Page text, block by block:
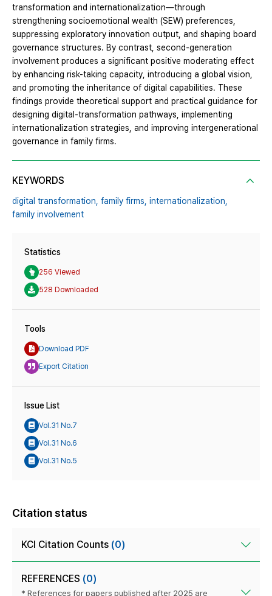
transformation and internationalization—through
strengthening socioemotional wealth (SEW) preferences,
suppressing exploratory innovation output, and shaping board
governance structures. By contrast, second-generation
involvement produces a significant positive moderating effect
by enhancing risk-taking capacity, introducing a global vision,
and promoting the inheritance of digital capabilities. These
findings provide theoretical support and practical guidance for
designing digital-transformation pathways, implementing
internationalization strategies, and improving intergenerational
governance in family firms.
KEYWORDS
digital transformation, family firms, internationalization,
family involvement
Statistics
256 Viewed
528 Downloaded
Tools
Download PDF
Export Citation
Issue List
Vol.31 No.7
Vol.31 No.6
Vol.31 No.5
Citation status
KCI Citation Counts (0)
REFERENCES (0)
* References for papers published after 2025 are